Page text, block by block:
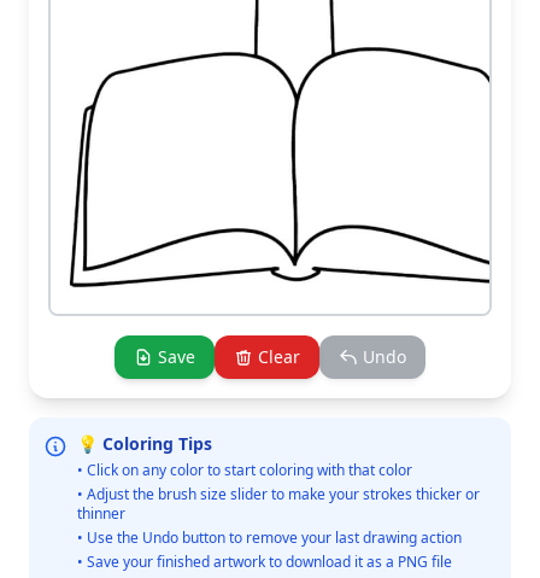
Save Clear Undo
💡 Coloring Tips
• Click on any color to start coloring with that color
• Adjust the brush size slider to make your strokes thicker or
thinner
• Use the Undo button to remove your last drawing action
• Save your finished artwork to download it as a PNG file